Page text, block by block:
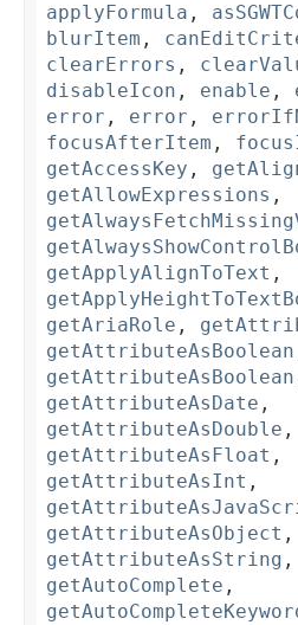
applyFormula ,
blurItem ,
clearErrors ,
disableIcon , enable ,
error , error ,
focusAfterItem ,
getAccessKey ,
getAllowExpressions ,
getApplyAlignToText ,
getAriaRole ,
getAttributeAsBoolean
getAttributeAsBoolean
getAttributeAsDate ,
getAttributeAsDouble ,
getAttributeAsFloat ,
getAttributeAsInt ,
getAttributeAsObject ,
getAttributeAsString ,
getAutoComplete ,